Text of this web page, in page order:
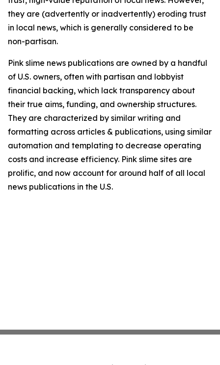
they are (advertently or inadvertently) eroding trust
in local news, which is generally considered to be
non-partisan.
Pink slime news publications are owned by a handful
of U.S. owners, often with partisan and lobbyist
financial backing, which lack transparency about
their true aims, funding, and ownership structures.
They are characterized by similar writing and
formatting across articles & publications, using similar
automation and templating to decrease operating
costs and increase efficiency. Pink slime sites are
prolific, and now account for around half of all local
news publications in the U.S.